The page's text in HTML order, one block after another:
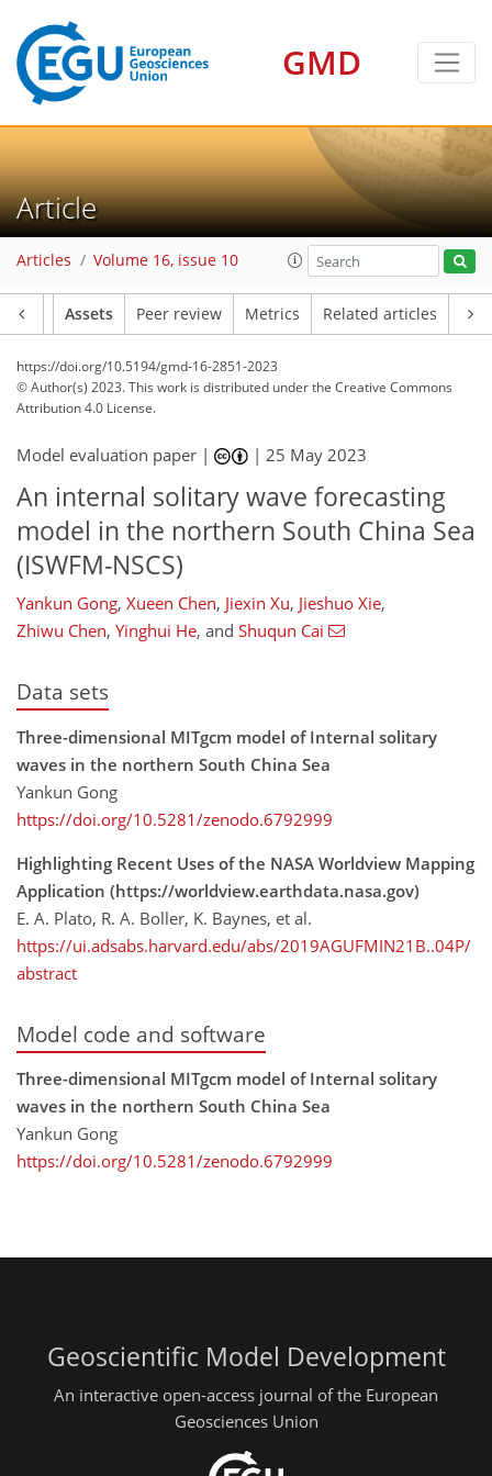
GMD
Article
Articles Volume 16, issue 10
Assets Peer review Metrics Related articles
https://doi.org/10.5194/gmd-16-2851-2023
© Author(s) 2023. This work is distributed underthe Creative Commons
Attribution 4.0 License.
Model evaluation paper | |25 May 2023
An internal solitary wave forecasting
model in the northern South China Sea
(ISWFM-NSCS)
Yankun Gong, Xueen Chen, Jiexin Xu, Jieshuo Xie,
Zhiwu Chen, Yinghui He, and Shuqun Cai
Data sets
Three-dimensional MITgcm model of Internal solitary
waves in the northern South China Sea
Yankun Gong
https://doi.org/10.5281/zenodo.6792999
Highlighting Recent Uses of the NASA Worldview Mapping
Application (https://worldview.earthdata.nasa.gov)
E. A. Plato, R. A. Boller, K. Baynes, et al.
https://ui.adsabs.harvard.edu/abs/2019AGUFMIN21B..04P/
abstract
Model code and software
Three-dimensional MITgcm model of Internal solitary
waves in the northern South China Sea
Yankun Gong
https://doi.org/10.5281/zenodo.6792999
Geoscientific Model Development
An interactive open-access journal of the European
Geosciences Union